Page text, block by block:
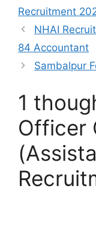
Recruitment
NHAI
84 Accountant
Sambalpur
1
Officer